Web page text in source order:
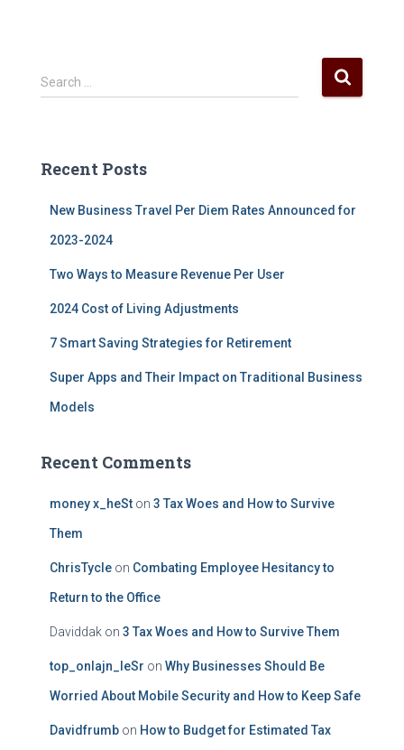
S
e
h
Search …
Recent Posts
New Business Travel Per Diem Rates Announced for
2023-2024
Two Ways to Measure Revenue Per User
2024 Cost of Living Adjustments
7 Smart Saving Strategies for Retirement
Super Apps and Their Impact on Traditional Business
Models
Recent Comments
money x_heSt on 3 Tax Woes and How to Survive
Them
ChrisTycle on Combating Employee Hesitancy to
Return to the Office
Daviddak on 3 Tax Woes and How to Survive Them
top_onlajn_leSr on Why Businesses Should Be
Worried About Mobile Security and How to Keep Safe
Davidfrumb on How to Budget for Estimated Tax